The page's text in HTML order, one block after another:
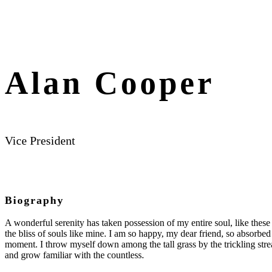
Alan Cooper
Vice President
Biography
A wonderful serenity has taken possession of my entire soul, like
the bliss of souls like mine. I am so happy, my dear friend, so
moment. I throw myself down among the tall grass by the trickling
and grow familiar with the countless.